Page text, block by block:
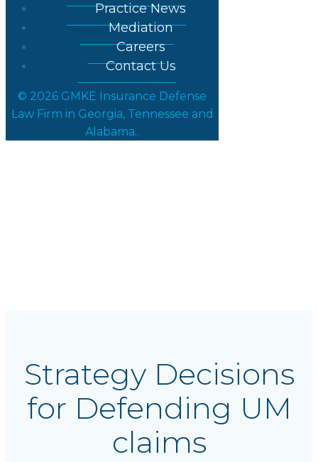
Practice News
Mediation
Careers
Contact Us
© 2026 GMKE Insurance Defense
Law Firm in Georgia, Tennessee and
Alabama..
Strategy Decisions
for Defending UM
claims